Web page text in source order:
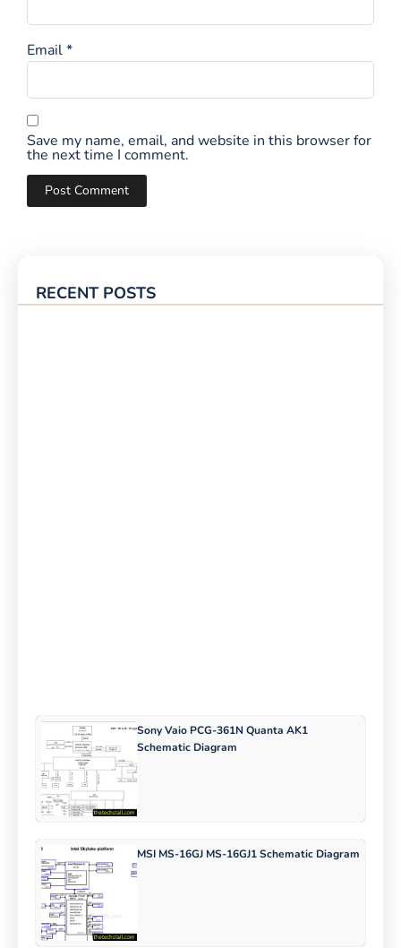
RECENT POSTS
Sony Vaio PCG-361N Quanta AK1
Schematic Diagram
MSI MS-16GJ MS-16GJ1 Schematic Diagram
Email*
Save my name, email, and website in this browser for
the next time I comment.